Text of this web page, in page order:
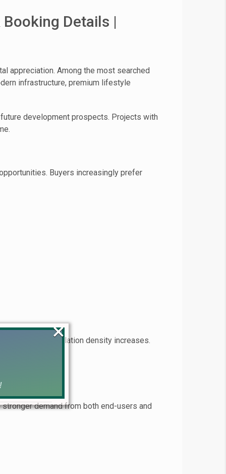
Details |
appreciation. Among the most searched
infrastructure, premium lifestyle
development prospects. Projects with
Buyers increasingly prefer
and population density increases.
demand from both end-users and
×